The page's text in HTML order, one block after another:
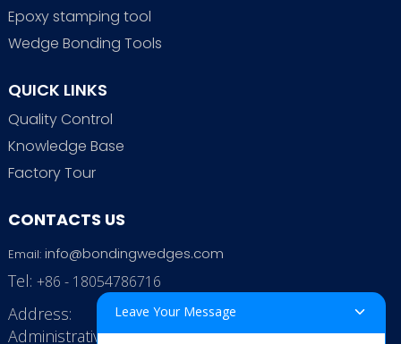
Epoxy stamping tool
Wedge Bonding Tools
QUICK LINKS
Quality Control
Knowledge Base
Factory Tour
CONTACTS US
Email: info@bondingwedges.com
Tel: +86 - 18054786716
Address:
Administrative Office: RenHe JinSha Building,
Leave Your Message